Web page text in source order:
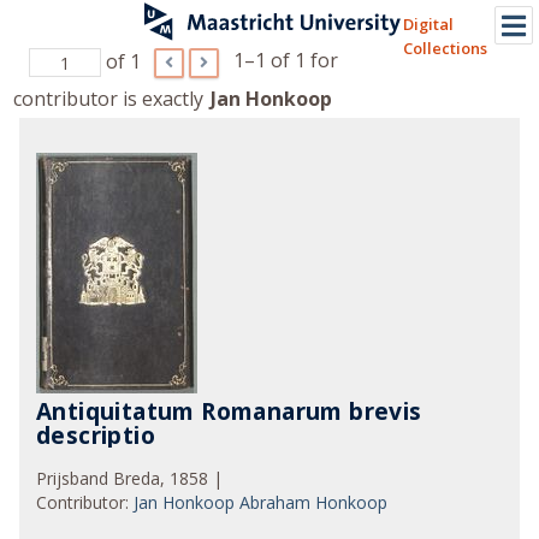
Digital
Collections
of 1 1–1 of 1 for
contributor is exactly Jan Honkoop
Antiquitatum Romanarum brevis
descriptio
Prijsband Breda, 1858 |
Contributor: Jan Honkoop Abraham Honkoop